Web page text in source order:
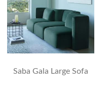
Saba Gala Large Sofa